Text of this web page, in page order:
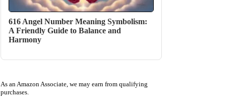
616 Angel Number Meaning Symbolism:
A Friendly Guide to Balance and
Harmony
As an Amazon Associate, we may earn from qualifying
purchases.